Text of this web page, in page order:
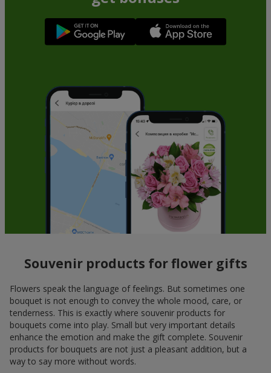
Souvenir products for flower gifts
Flowers speak the language of feelings. But sometimes one
bouquet is not enough to convey the whole mood, care, or
tenderness. This is exactly where souvenir products for
bouquets come into play. Small but very important details
enhance the emotion and make the gift complete. Souvenir
products for bouquets are not just a pleasant addition, but a
way to say more without words.